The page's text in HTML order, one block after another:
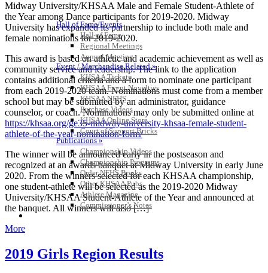
Hall of Fame/Events
Hall of Fame
Regional Meetings
Annual Meeting
Event / Merchandise Related »
KHSAA Tickets
KHSAA Event Novelties
KHSAA NFHS
Purchase Videos
KHSAA Online Store
Court of Support Bricks
Publications »
Championship Videos
Championship Programs
Order NFHS Books
Other KHSAA Pubs
Athlete Magazine
Commissioner’s Notes
COACHES / ADS / OFFICIALS / SPORTS MEDICINE
Midway University/KHSAA Male and Female Student-Athlete of
the Year among Dance participants for 2019-2020. Midway
University has expanded its partnership to include both male and
female nominations for 2019-2020.
This award is based on athletic and academic achievement as well as
community service and leadership. The link to the application
contains additional criteria and a form to nominate one participant
from each 2019-2020 team. Nominations must come from a member
school but may be submitted by an administrator, guidance
counselor, or coach. Nominations may only be submitted online at
https://khsaa.org/ge35-midway-university-khsaa-female-student-
athlete-of-the-year-nomination-form/
The winner will be announced early in the postseason and
recognized at an awards banquet at Midway University in early June
2020. From the winners selected for each KHSAA championship,
one student-athlete will be selected as the 2019-2020 Midway
University/KHSAA Student-Athlete of the Year and announced at
the banquet. All winners will also […]
More
2019 Girls Region Results